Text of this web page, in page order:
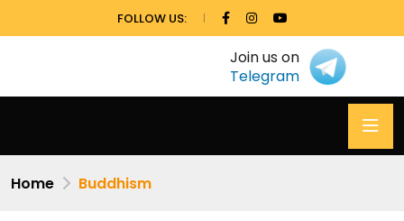
FOLLOW US:
Join us on
Telegram
Home Buddhism